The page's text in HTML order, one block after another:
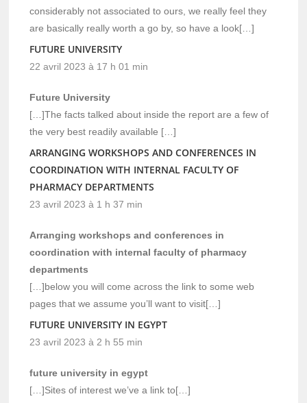
considerably not associated to ours, we really feel they
are basically really worth a go by, so have a look[…]
FUTURE UNIVERSITY
22 avril 2023 à 17 h 01 min
Future University
[…]The facts talked about inside the report are a few of
the very best readily available […]
ARRANGING WORKSHOPS AND CONFERENCES IN
COORDINATION WITH INTERNAL FACULTY OF
PHARMACY DEPARTMENTS
23 avril 2023 à 1 h 37 min
Arranging workshops and conferences in
coordination with internal faculty of pharmacy
departments
[…]below you will come across the link to some web
pages that we assume you’ll want to visit[…]
FUTURE UNIVERSITY IN EGYPT
23 avril 2023 à 2 h 55 min
future university in egypt
[…]Sites of interest we’ve a link to[…]